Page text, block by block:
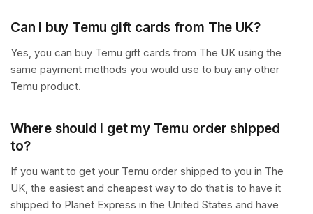
Can I buy Temu gift cards from The UK?
Yes, you can buy Temu gift cards from The UK using the
same payment methods you would use to buy any other
Temu product.
Where should I get my Temu order shipped
to?
If you want to get your Temu order shipped to you in The
UK, the easiest and cheapest way to do that is to have it
shipped to Planet Express in the United States and have